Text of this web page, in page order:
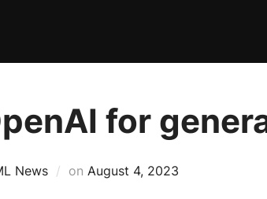
for
News on August 4, 2023